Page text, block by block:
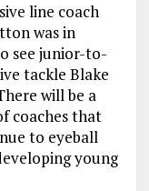
line coach
was in
see junior-to-
tackle Blake
will be a
coaches that
to eyeball
young